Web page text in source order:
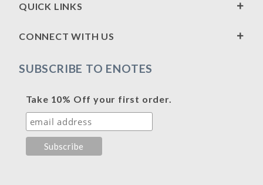
QUICK LINKS
CONNECT WITH US
SUBSCRIBE TO ENOTES
Take 10% Off your first order.